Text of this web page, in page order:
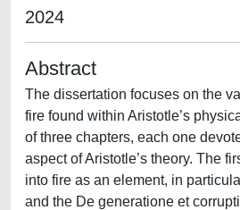
2024
Abstract
The dissertation focuses on the
fire found within Aristotle’s
of three chapters, each one
aspect of Aristotle’s theory. The
into fire as an element, in
and the De generatione et